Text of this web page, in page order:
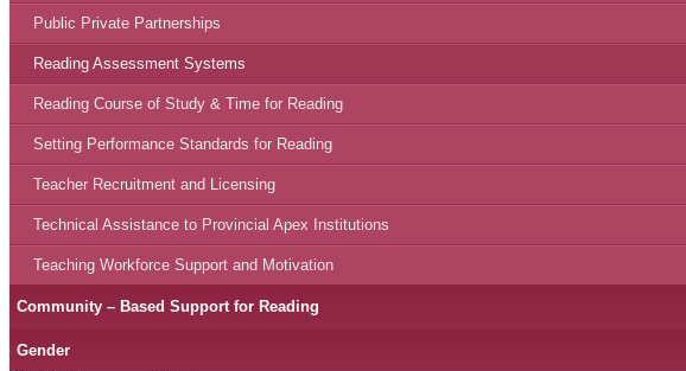
Public Private Partnerships
Reading Assessment Systems
Reading Course of Study & Time for Reading
Setting Performance Standards for Reading
Teacher Recruitment and Licensing
Technical Assistance to Provincial Apex Institutions
Teaching Workforce Support and Motivation
Community – Based Support for Reading
Gender